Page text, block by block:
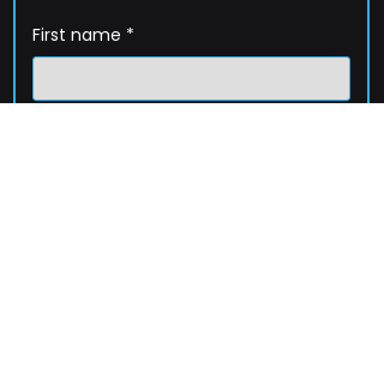
First name *